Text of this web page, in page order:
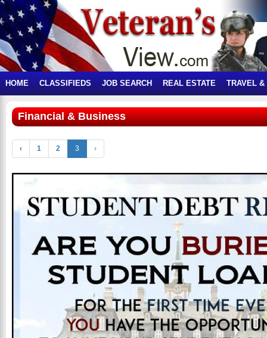
HOME CLASSIFIEDS JOB SEARCH REAL ESTATE TRAVEL &
Financial & Business
‹ 1 2 3 ›